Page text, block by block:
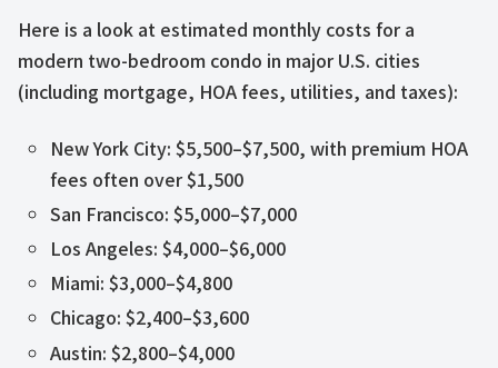
Here is a look at estimated monthly costs for a
modern two-bedroom condo in major U.S. cities
(including mortgage, HOA fees, utilities, and taxes):
New York City: $5,500–$7,500, with premium HOA
fees often over $1,500
San Francisco: $5,000–$7,000
Los Angeles: $4,000–$6,000
Miami: $3,000–$4,800
Chicago: $2,400–$3,600
Austin: $2,800–$4,000